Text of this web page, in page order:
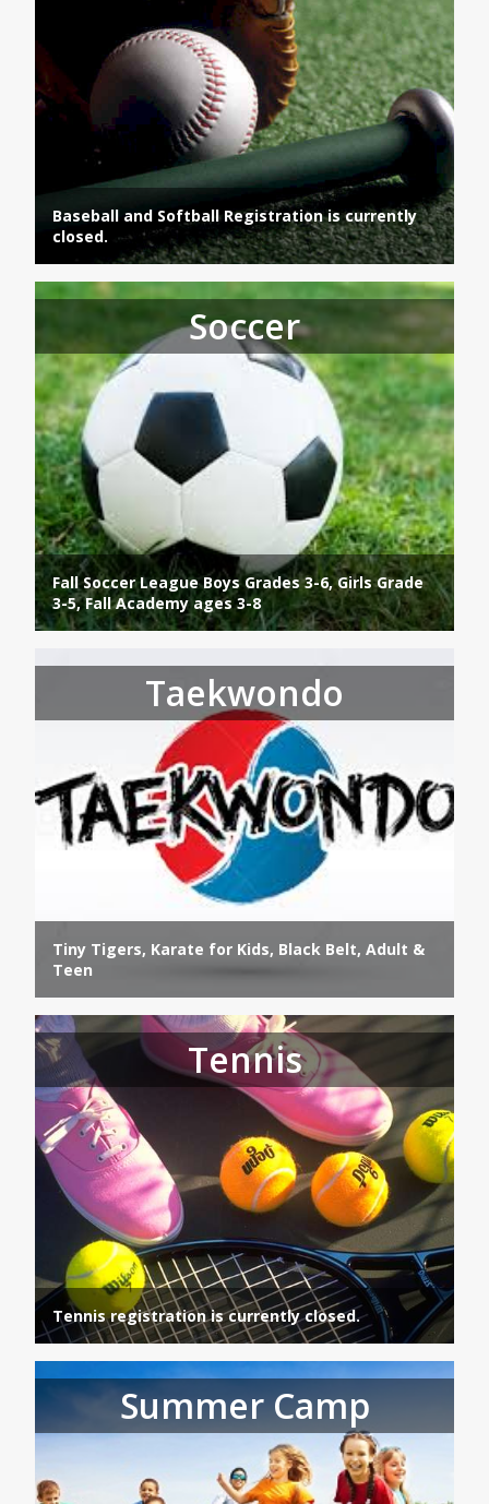
Baseball and Softball Registration is currently
closed.
Soccer
Fall Soccer League Boys Grades 3-6, Girls Grade
3-5, Fall Academy ages 3-8
Taekwondo
Tiny Tigers, Karate for Kids, Black Belt, Adult &
Teen
Tennis
Tennis registration is currently closed.
Summer Camp